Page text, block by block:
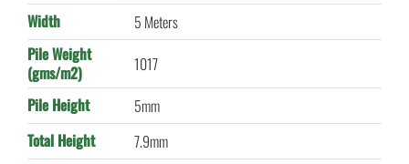
Width
5 Meters
Pile Weight
(gms/m2)
1017
Pile Height
5mm
Total Height
7.9mm